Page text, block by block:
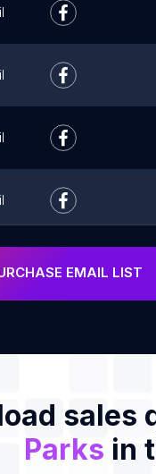
EMAIL LIST
sales
Parks in